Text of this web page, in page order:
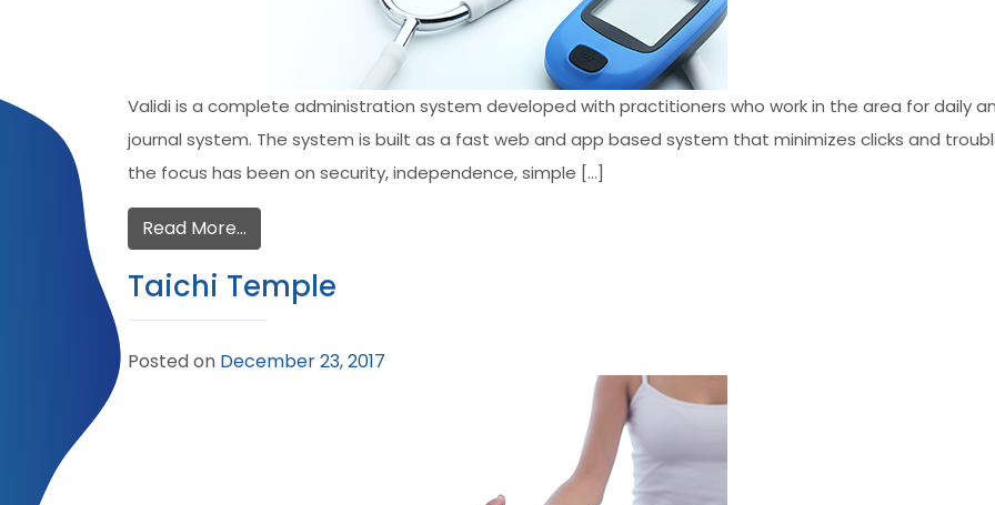
Validi is a complete administration system developed with practitioners who work in the area for daily
journal system. The system is built as a fast web and app based system that minimizes clicks and
the focus has been on security, independence, simple […]
Read More…
Taichi Temple
Posted on December 23, 2017